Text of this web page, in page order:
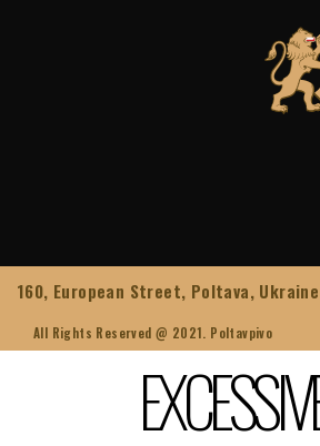
160, European Street, Poltava, Ukraine
All Rights Reserved @ 2021. Poltavpivo